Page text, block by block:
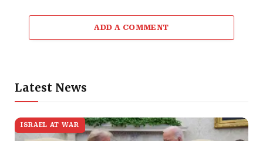
ADD A COMMENT
Latest News
ISRAEL AT WAR